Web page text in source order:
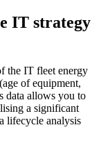
IT strategy
the IT fleet energy
of equipment,
data allows you to
a significant
lifecycle analysis